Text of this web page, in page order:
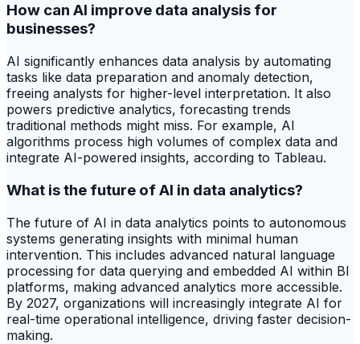
How can AI improve data analysis for
businesses?
AI significantly enhances data analysis by automating
tasks like data preparation and anomaly detection,
freeing analysts for higher-level interpretation. It also
powers predictive analytics, forecasting trends
traditional methods might miss. For example, AI
algorithms process high volumes of complex data and
integrate AI-powered insights, according to Tableau.
What is the future of AI in data analytics?
The future of AI in data analytics points to autonomous
systems generating insights with minimal human
intervention. This includes advanced natural language
processing for data querying and embedded AI within BI
platforms, making advanced analytics more accessible.
By 2027, organizations will increasingly integrate AI for
real-time operational intelligence, driving faster decision-
making.